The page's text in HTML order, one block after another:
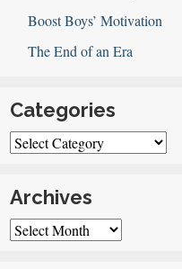
Boost Boys’ Motivation
The End of an Era
Categories
Categories
Archives
Archives